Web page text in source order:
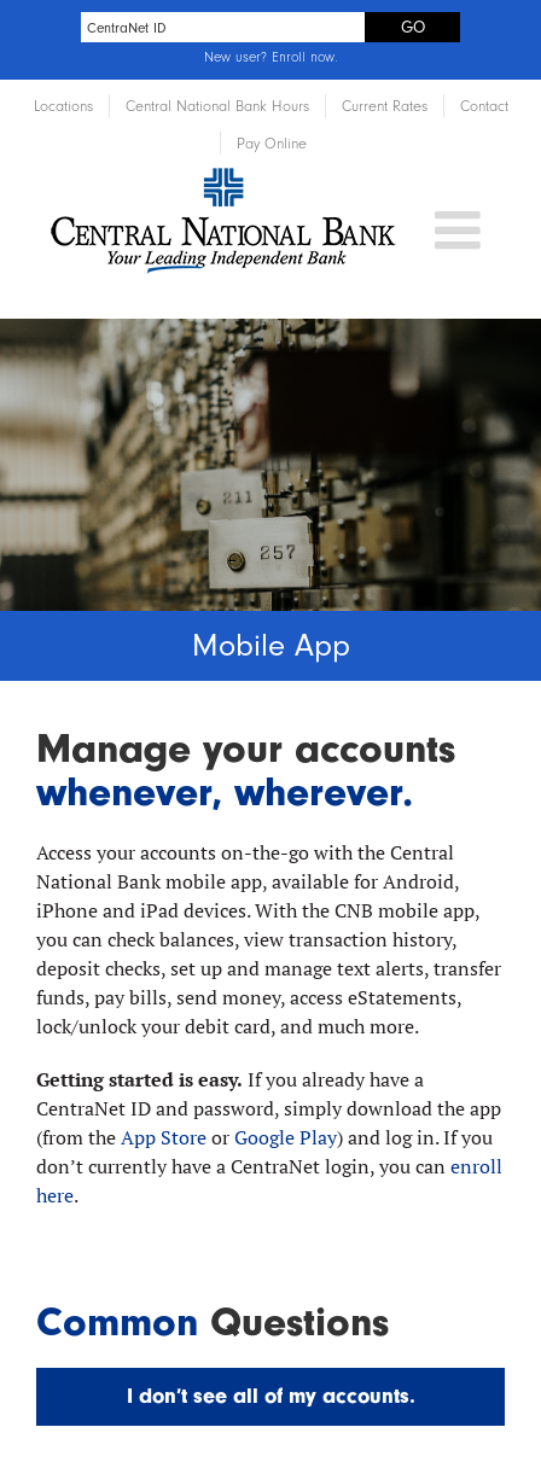
New user? Enroll now.
Locations Central National Bank Hours Current Rates Contact
Pay Online
Mobile App
Manage your accounts
whenever, wherever.
Access your accounts on-the-go with the Central
National Bank mobile app, available for Android,
iPhone and iPad devices. With the CNB mobile app,
you can check balances, view transaction history,
deposit checks, set up and manage text alerts, transfer
funds, pay bills, send money, access eStatements,
lock/unlock your debit card, and much more.
Getting started is easy. If you already have a
CentraNet ID and password, simply download the app
(from theApp StoreorGoogle Play) and log in. If you
don’t currently have a CentraNet login, you can enroll
here.
Common Questions
I don’t see all of my accounts.